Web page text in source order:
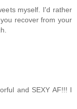
myself. I'd rather
recover from your
and SEXY AF!!! I